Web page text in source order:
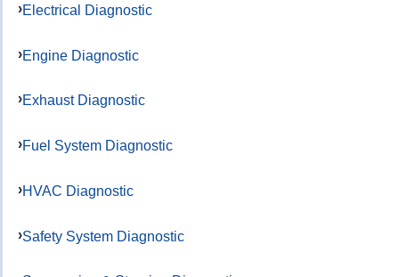
Electrical Diagnostic
Engine Diagnostic
Exhaust Diagnostic
Fuel System Diagnostic
HVAC Diagnostic
Safety System Diagnostic